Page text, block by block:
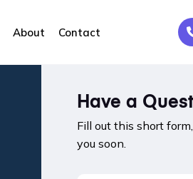
About Contact
Have a
Fill out this short
you soon.